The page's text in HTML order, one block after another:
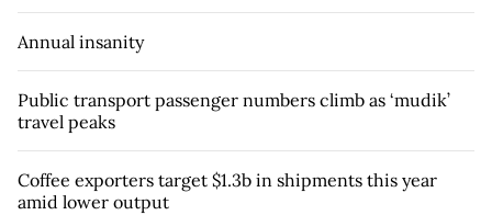
Annual insanity
Public transport passenger numbers climb as ‘mudik’
travel peaks
Coffee exporters target $1.3b in shipments this year
amid lower output